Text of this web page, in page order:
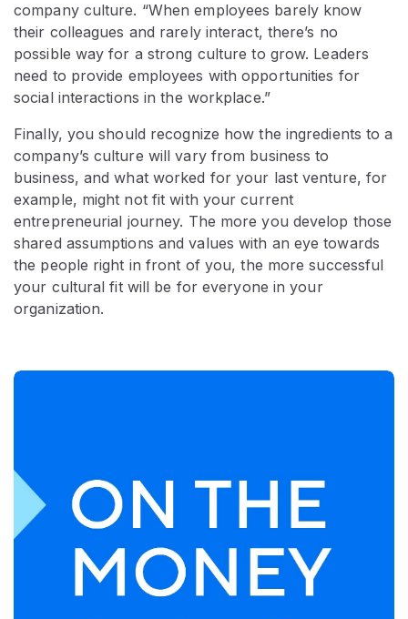
company culture. “When employees barely know
their colleagues and rarely interact, there’s no
possible way for a strong culture to grow. Leaders
need to provide employees with opportunities for
social interactions in the workplace.”
Finally, you should recognize how the ingredients to a
company’s culture will vary from business to
business, and what worked for your last venture, for
example, might not fit with your current
entrepreneurial journey. The more you develop those
shared assumptions and values with an eye towards
the people right in front of you, the more successful
your cultural fit will be for everyone in your
organization.